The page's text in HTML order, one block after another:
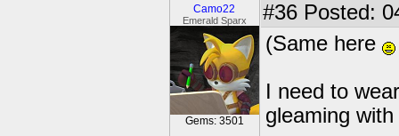
Camo22
Emerald Sparx
Gems: 3501
#36 Posted:
(Same here
I need to
gleaming